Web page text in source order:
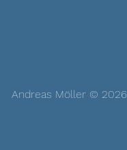
Andreas Möller © 2026